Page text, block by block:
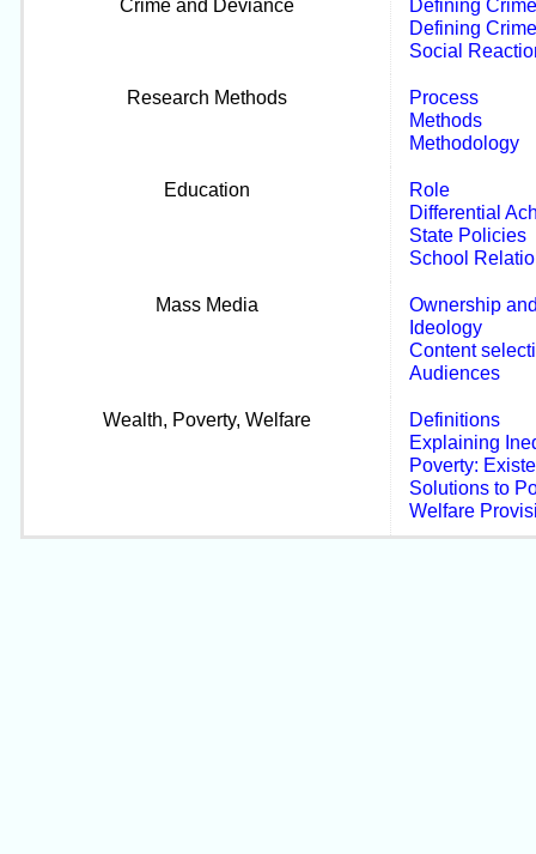
Crime and Deviance
Defining
Defining
Social
Research Methods
Process
Methods
Methodology
Education
Role
Differential
State Policies
School
Mass Media
Ownership
Ideology
Content
Audiences
Wealth, Poverty, Welfare
Definitions
Explaining
Poverty:
Solutions to
Welfare